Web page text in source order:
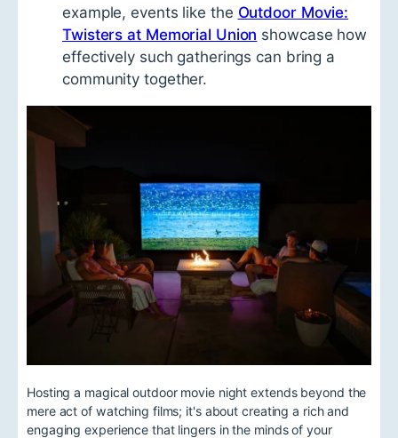
example, events like the Outdoor Movie:
Twisters at Memorial Union showcase how
effectively such gatherings can bring a
community together.
Hosting a magical outdoor movie night extends beyond the
mere act of watching films; it's about creating a rich and
engaging experience that lingers in the minds of your